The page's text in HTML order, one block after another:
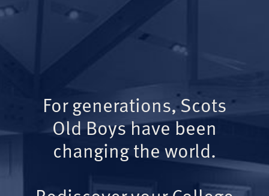
For generations, Scots
Old Boys have been
changing the world.